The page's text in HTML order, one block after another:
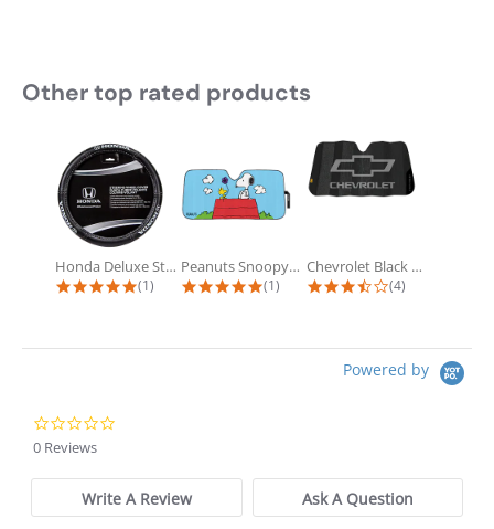
Slideshow
Other top rated products
Honda Deluxe Steering Wheel Cover
5.0 star rating
(1)
Peanuts Snoopy Doghouse Accordion...
5.0 star rating
(1)
Chevrolet Black Matte Accordion...
3.5 star rating
(4)
Powered by
0 Reviews
Write A Review Ask A Question